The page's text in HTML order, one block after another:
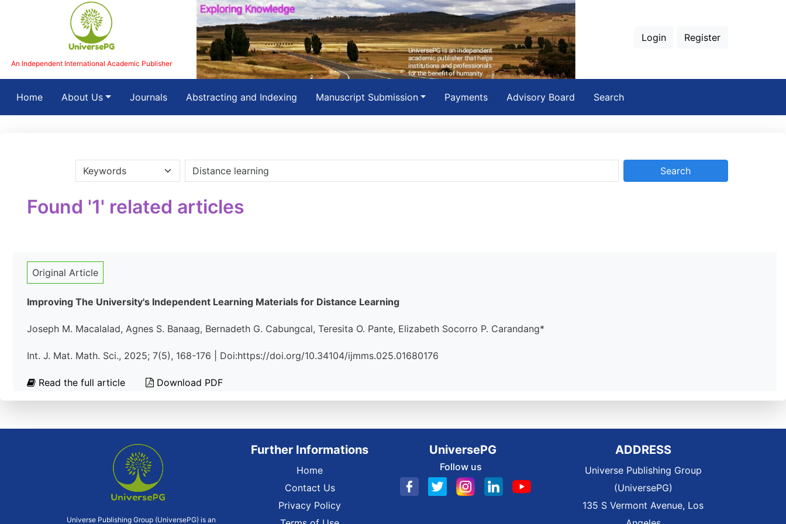
An Independent International Academic Publisher
Login Register
Home(current)About Us Journals Abstracting and Indexing Manuscript Submission Payments Advisory Board Search
Found '1' related articles
Original Article
Improving The University's Independent Learning Materials for Distance Learning
Joseph M. Macalalad, Agnes S. Banaag, Bernadeth G. Cabungcal, Teresita O. Pante, Elizabeth Socorro P. Carandang*
Int. J. Mat. Math. Sci., 2025; 7(5), 168-176 | Doi:https://doi.org/10.34104/ijmms.025.01680176
Read the full article Download PDF
Universe Publishing Group (UniversePG) is an
Further Informations
Home
Contact Us
Privacy Policy
UniversePG
Follow us
ADDRESS
Universe Publishing Group
(UniversePG)
135 S Vermont Avenue, Los